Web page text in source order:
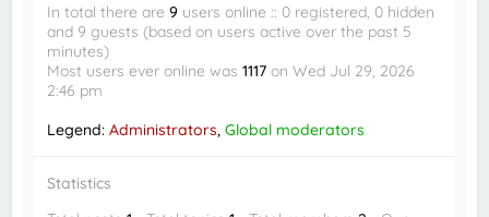
In total there are9 users online :: 0 registered, 0 hidden
and 9 guests (based on users active over the past 5
minutes)
Most users ever online was1117 on Wed Jul 29, 2026
2:46 pm
Legend:Administrators,Global moderators
Statistics